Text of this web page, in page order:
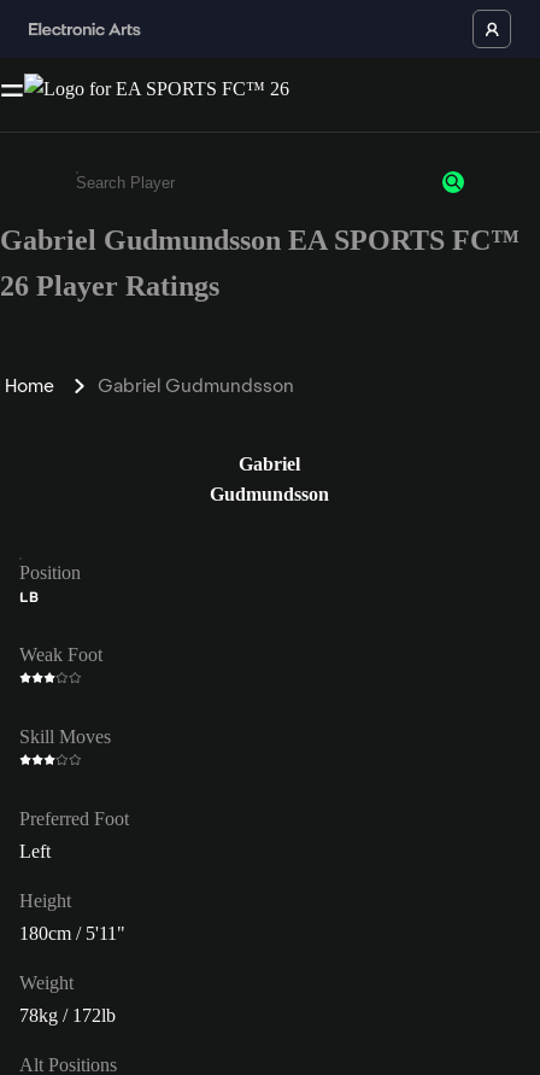
Enter a minimum of 3 characters or numbers
Gabriel Gudmundsson EA SPORTS FC™
26 Player Ratings
Home Gabriel Gudmundsson
Gabriel
Gudmundsson
Position
LB
Weak Foot
Skill Moves
Preferred Foot
Left
Height
180cm / 5'11"
Weight
78kg / 172lb
Alt Positions